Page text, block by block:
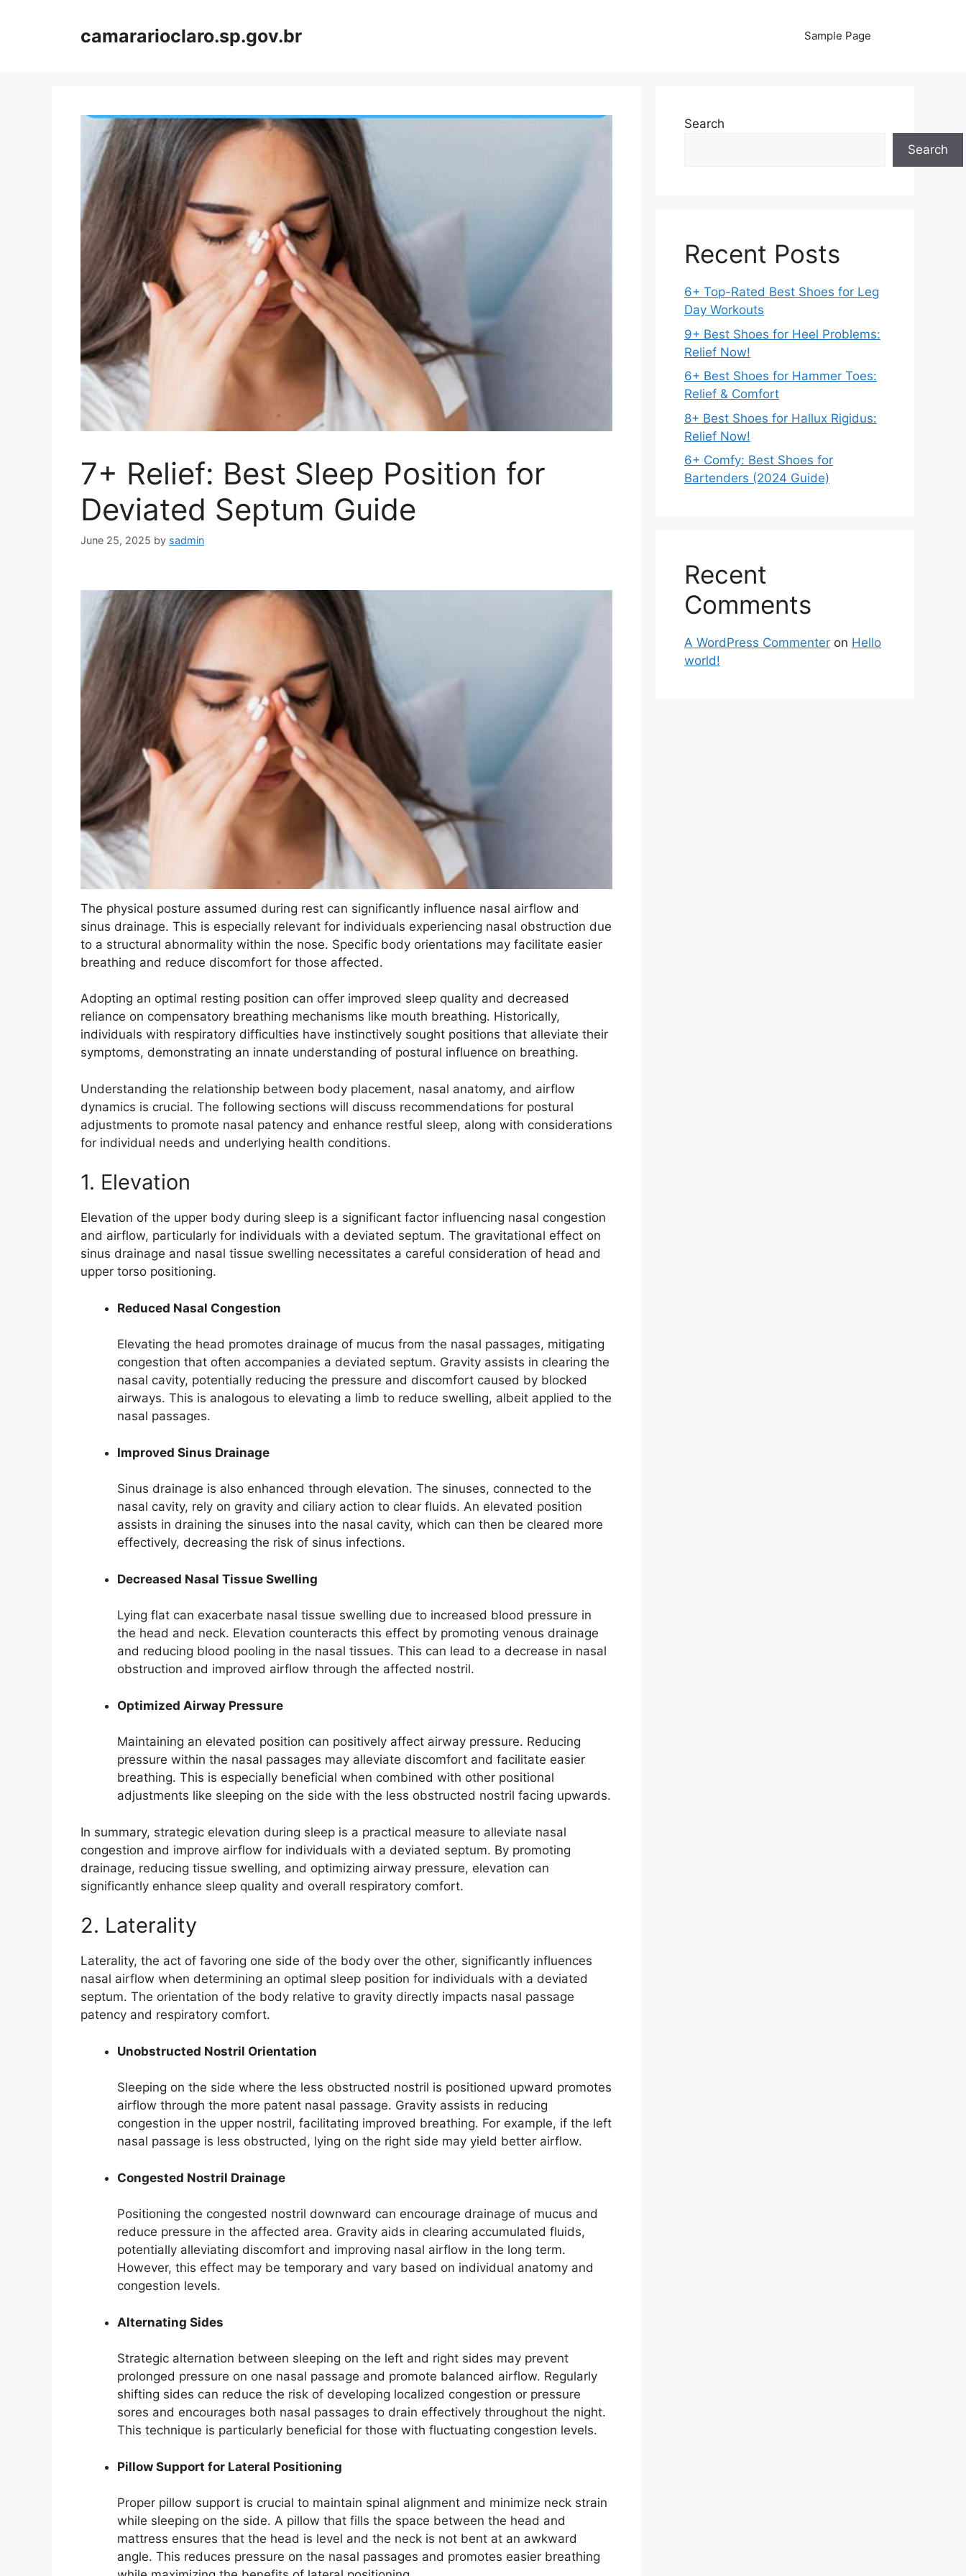
camararioclaro.sp.gov.br Sample Page
7+ Relief: Best Sleep Position for
Deviated Septum Guide
June 25, 2025 by sadmin
The physical posture assumed during rest can significantly influence nasal airflow and
sinus drainage. This is especially relevant for individuals experiencing nasal obstruction due
to a structural abnormality within the nose. Specific body orientations may facilitate easier
breathing and reduce discomfort for those affected.
Adopting an optimal resting position can offer improved sleep quality and decreased
reliance on compensatory breathing mechanisms like mouth breathing. Historically,
individuals with respiratory difficulties have instinctively sought positions that alleviate their
symptoms, demonstrating an innate understanding of postural influence on breathing.
Understanding the relationship between body placement, nasal anatomy, and airflow
dynamics is crucial. The following sections will discuss recommendations for postural
adjustments to promote nasal patency and enhance restful sleep, along with considerations
for individual needs and underlying health conditions.
1. Elevation
Elevation of the upper body during sleep is a significant factor influencing nasal congestion
and airflow, particularly for individuals with a deviated septum. The gravitational effect on
sinus drainage and nasal tissue swelling necessitates a careful consideration of head and
upper torso positioning.
Reduced Nasal Congestion
Elevating the head promotes drainage of mucus from the nasal passages, mitigating
congestion that often accompanies a deviated septum. Gravity assists in clearing the
nasal cavity, potentially reducing the pressure and discomfort caused by blocked
airways. This is analogous to elevating a limb to reduce swelling, albeit applied to the
nasal passages.
Improved Sinus Drainage
Sinus drainage is also enhanced through elevation. The sinuses, connected to the
nasal cavity, rely on gravity and ciliary action to clear fluids. An elevated position
assists in draining the sinuses into the nasal cavity, which can then be cleared more
effectively, decreasing the risk of sinus infections.
Decreased Nasal Tissue Swelling
Lying flat can exacerbate nasal tissue swelling due to increased blood pressure in
the head and neck. Elevation counteracts this effect by promoting venous drainage
and reducing blood pooling in the nasal tissues. This can lead to a decrease in nasal
obstruction and improved airflow through the affected nostril.
Optimized Airway Pressure
Maintaining an elevated position can positively affect airway pressure. Reducing
pressure within the nasal passages may alleviate discomfort and facilitate easier
breathing. This is especially beneficial when combined with other positional
adjustments like sleeping on the side with the less obstructed nostril facing upwards.
In summary, strategic elevation during sleep is a practical measure to alleviate nasal
congestion and improve airflow for individuals with a deviated septum. By promoting
drainage, reducing tissue swelling, and optimizing airway pressure, elevation can
significantly enhance sleep quality and overall respiratory comfort.
2. Laterality
Laterality, the act of favoring one side of the body over the other, significantly influences
nasal airflow when determining an optimal sleep position for individuals with a deviated
septum. The orientation of the body relative to gravity directly impacts nasal passage
patency and respiratory comfort.
Unobstructed Nostril Orientation
Sleeping on the side where the less obstructed nostril is positioned upward promotes
airflow through the more patent nasal passage. Gravity assists in reducing
congestion in the upper nostril, facilitating improved breathing. For example, if the left
nasal passage is less obstructed, lying on the right side may yield better airflow.
Congested Nostril Drainage
Positioning the congested nostril downward can encourage drainage of mucus and
reduce pressure in the affected area. Gravity aids in clearing accumulated fluids,
potentially alleviating discomfort and improving nasal airflow in the long term.
However, this effect may be temporary and vary based on individual anatomy and
congestion levels.
Alternating Sides
Strategic alternation between sleeping on the left and right sides may prevent
prolonged pressure on one nasal passage and promote balanced airflow. Regularly
shifting sides can reduce the risk of developing localized congestion or pressure
sores and encourages both nasal passages to drain effectively throughout the night.
This technique is particularly beneficial for those with fluctuating congestion levels.
Pillow Support for Lateral Positioning
Proper pillow support is crucial to maintain spinal alignment and minimize neck strain
while sleeping on the side. A pillow that fills the space between the head and
mattress ensures that the head is level and the neck is not bent at an awkward
angle. This reduces pressure on the nasal passages and promotes easier breathing
Search
Search
Recent Posts
6+ Top-Rated Best Shoes for Leg
Day Workouts
9+ Best Shoes for Heel Problems:
Relief Now!
6+ Best Shoes for Hammer Toes:
Relief & Comfort
8+ Best Shoes for Hallux Rigidus:
Relief Now!
6+ Comfy: Best Shoes for
Bartenders (2024 Guide)
Recent
Comments
A WordPress Commenter on Hello
world!